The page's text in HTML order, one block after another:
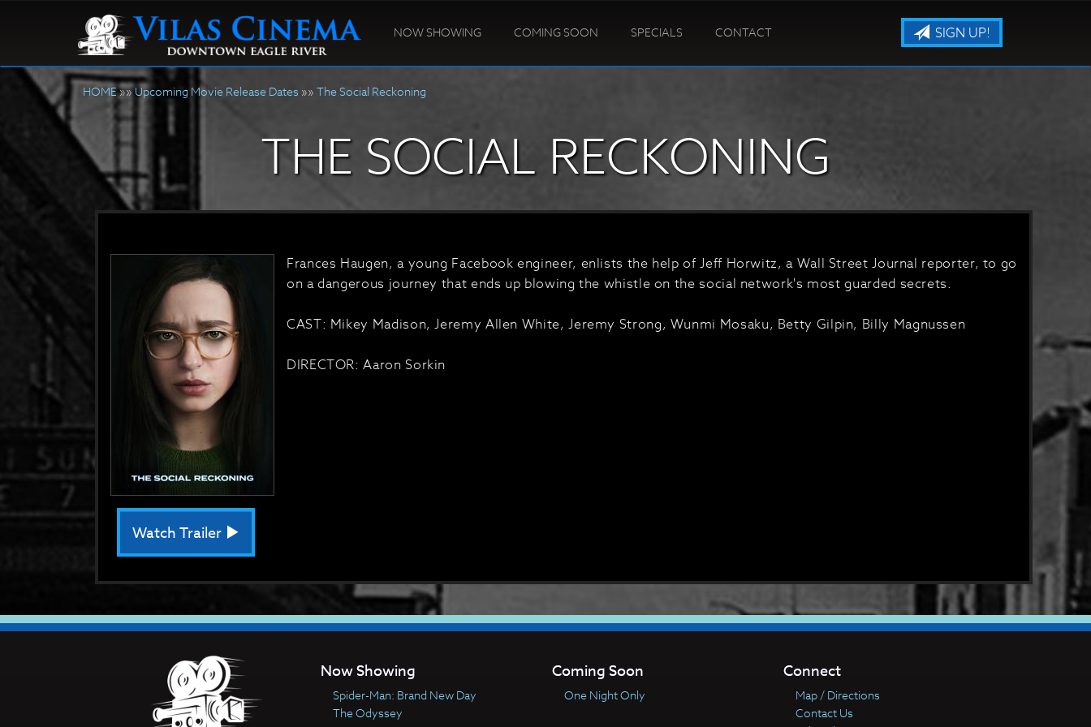
NOW SHOWING COMING SOON SPECIALS CONTACT SIGN UP!
HOME»»Upcoming Movie Release Dates »» The Social Reckoning
THE SOCIAL RECKONING
Frances Haugen, a young Facebook engineer, enlists the help of Jeff Horwitz, a Wall Street Journal reporter, to go
on a dangerous journey that ends up blowing the whistle on the social network's most guarded secrets.
CAST: Mikey Madison, Jeremy Allen White, Jeremy Strong, Wunmi Mosaku, Betty Gilpin, Billy Magnussen
DIRECTOR: Aaron Sorkin
Watch Trailer
Now Showing
Spider-Man: Brand New Day
The Odyssey
Coming Soon
One Night Only
Connect
Map / Directions
Contact Us